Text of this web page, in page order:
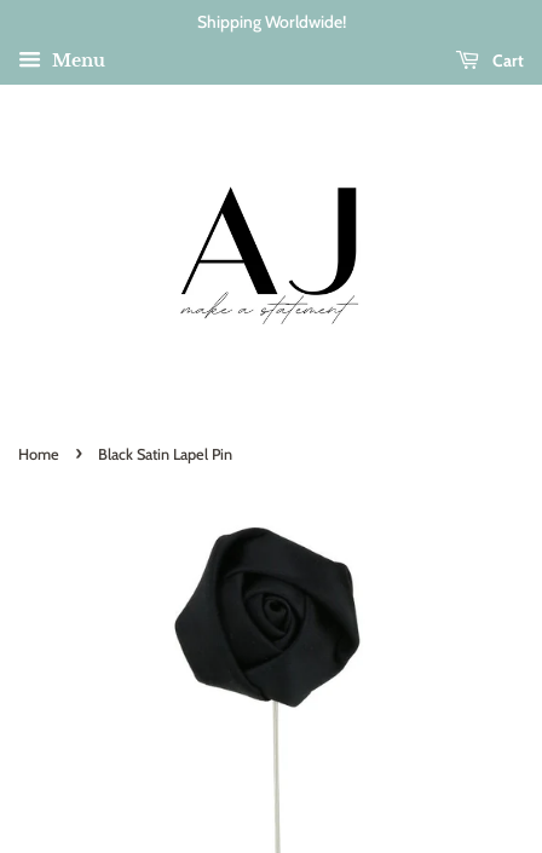
Shipping Worldwide!
Menu
Cart
Home › Black Satin Lapel Pin